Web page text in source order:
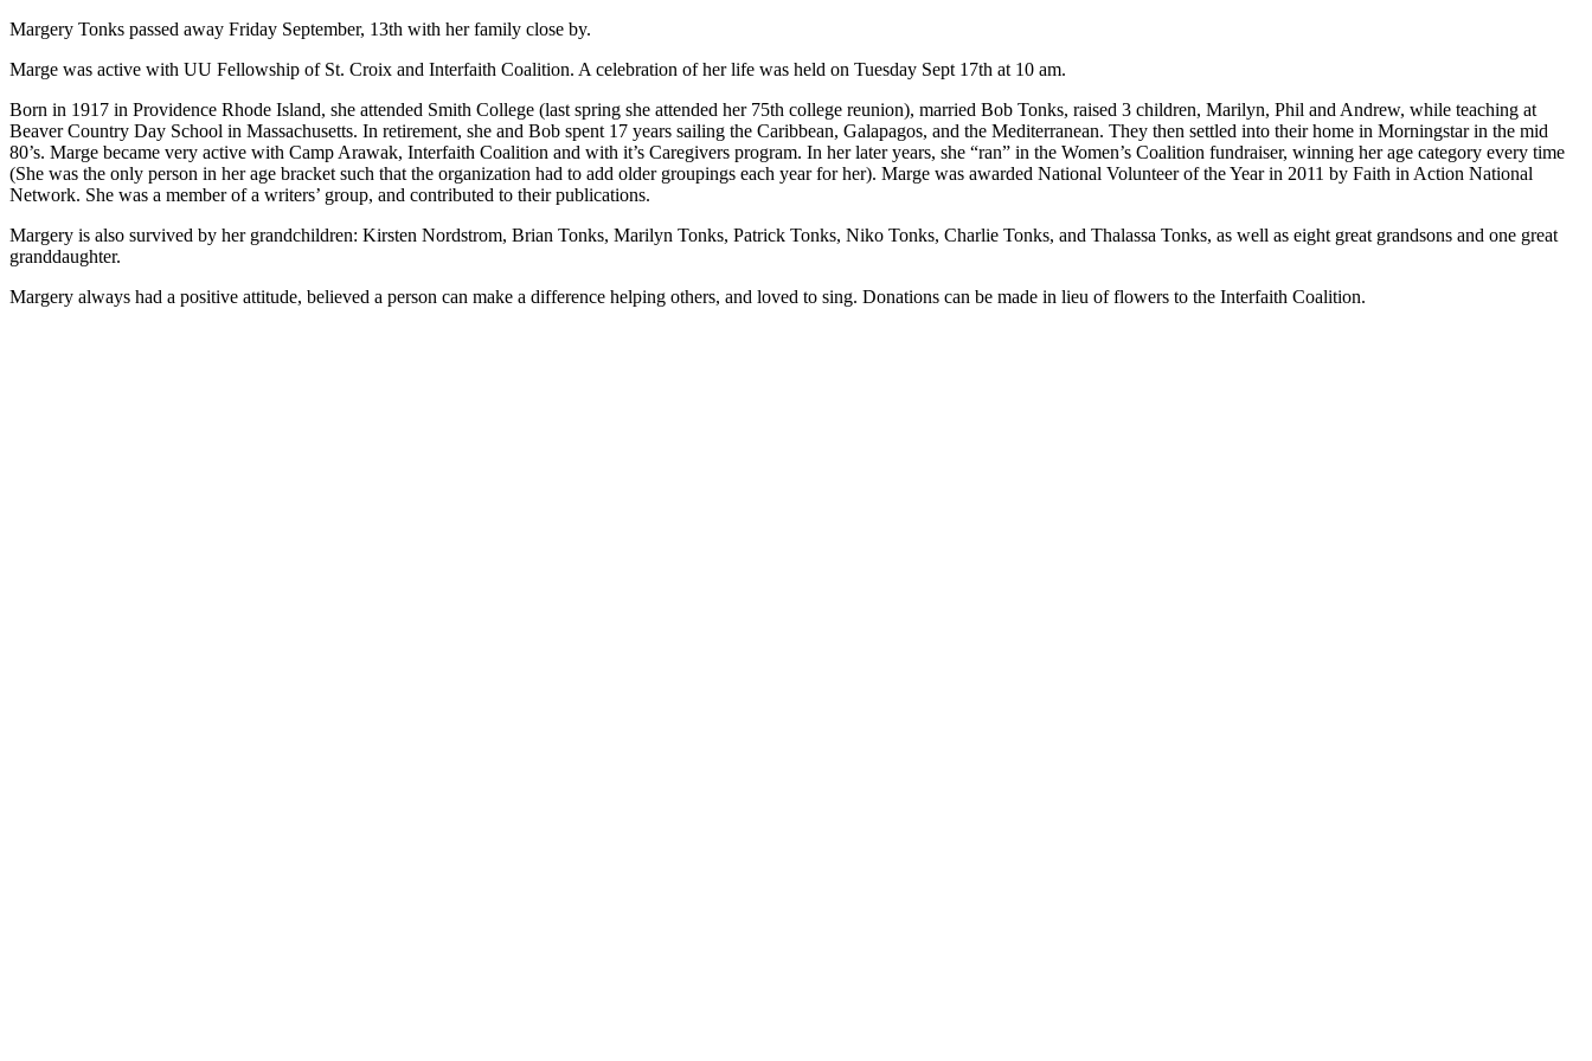
Margery Tonks passed away Friday September, 13th with her family close by.
Marge was active with UU Fellowship of St. Croix and Interfaith Coalition. A celebration of her life was held on Tuesday Sept 17th at 10 am.
Born in 1917 in Providence Rhode Island, she attended Smith College (last spring she attended her 75th college reunion), married Bob Tonks, raised 3 children, Marilyn, Phil and Andrew, while teaching at
Beaver Country Day School in Massachusetts. In retirement, she and Bob spent 17 years sailing the Caribbean, Galapagos, and the Mediterranean. They then settled into their home in Morningstar in the mid
80’s. Marge became very active with Camp Arawak, Interfaith Coalition and with it’s Caregivers program. In her later years, she “ran” in the Women’s Coalition fundraiser, winning her age category every time
(She was the only person in her age bracket such that the organization had to add older groupings each year for her). Marge was awarded National Volunteer of the Year in 2011 by Faith in Action National
Network. She was a member of a writers’ group, and contributed to their publications.
Margery is also survived by her grandchildren: Kirsten Nordstrom, Brian Tonks, Marilyn Tonks, Patrick Tonks, Niko Tonks, Charlie Tonks, and Thalassa Tonks, as well as eight great grandsons and one great
granddaughter.
Margery always had a positive attitude, believed a person can make a difference helping others, and loved to sing. Donations can be made in lieu of flowers to the Interfaith Coalition.